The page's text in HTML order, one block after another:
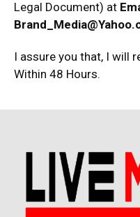
Legal Document) at
I assure you that, I will
Within 48 Hours.